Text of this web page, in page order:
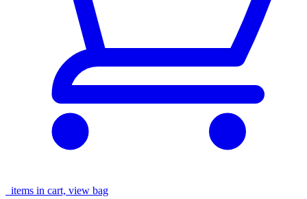
items in cart, view bag